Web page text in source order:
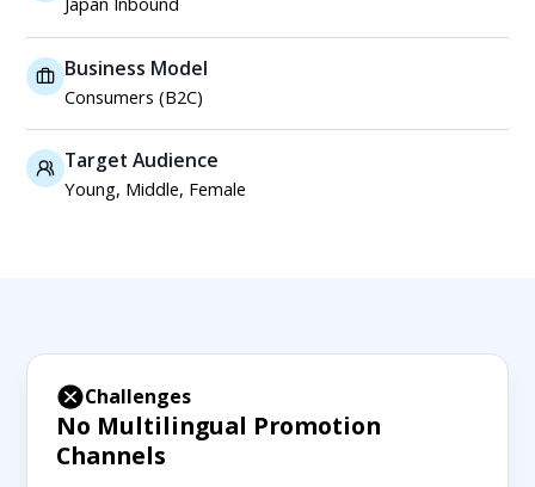
Business Model
Consumers (B2C)
Target Audience
Young, Middle, Female
Challenges
No Multilingual Promotion
Channels